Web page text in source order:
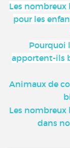
Les
pour les
Pourquoi
apportent-ils
Animaux de
Les
dans